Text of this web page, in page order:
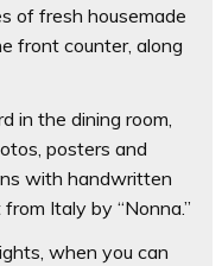
of fresh housemade
front counter, along
in the dining room,
posters and
with handwritten
Italy by “Nonna.”
when you can